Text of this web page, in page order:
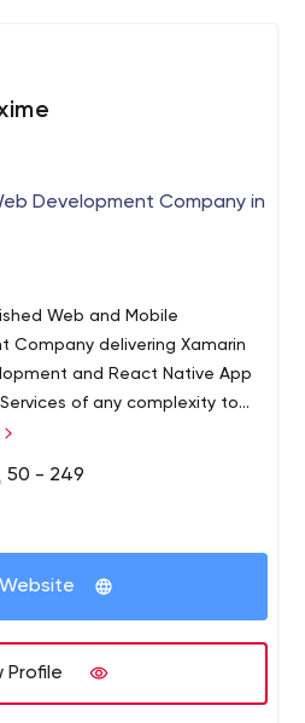
Development Company in
Web and Mobile
Company delivering Xamarin
and React Native App
of any complexity to
in the IT business for over
who realise that they need
communication channels
50 - 249
Profile